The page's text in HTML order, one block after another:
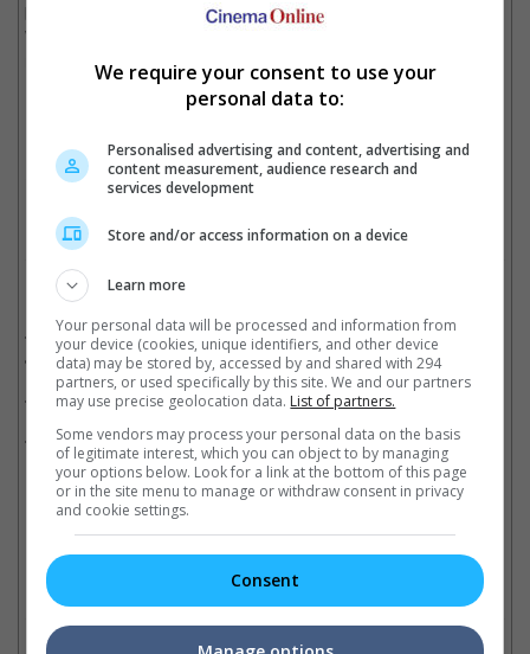
box office, with the movie yet to open in Japan. As for "Devil
Wears Prada 2", the film has now accumulated USD 641.6
million in its fifth weekend.
Cinema Online, 03 June 2026
Related Movies:
Backrooms: Everything Must Go Edition (Bonus Footage)
Jun 2026)
Michael(23 Apr 2026)
The Devil Wears Prada 2(30 Apr 2026)
all the latest movie trailers here
We require your consent to use your
personal data to:
Personalised advertising and content, advertising and
content measurement, audience research and
services development
Store and/or access information on a device
Learn more
Your personal data will be processed and information from
your device (cookies, unique identifiers, and other device
data) may be stored by, accessed by and shared with 294
partners, or used specifically by this site. We and our partners
may use precise geolocation data. List of partners.
Some vendors may process your personal data on the basis
of legitimate interest, which you can object to by managing
your options below. Look for a link at the bottom of this page
or in the site menu to manage or withdraw consent in privacy
and cookie settings.
Consent